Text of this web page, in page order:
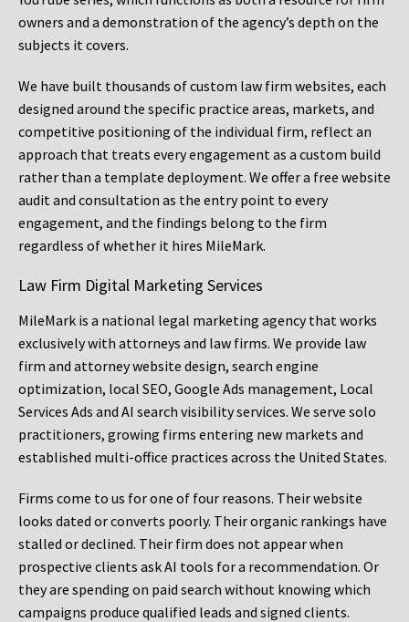
owners and a demonstration of the agency’s depth on the
subjects it covers.
We have built thousands of custom law firm websites, each
designed around the specific practice areas, markets, and
competitive positioning of the individual firm, reflect an
approach that treats every engagement as a custom build
rather than a template deployment. We offer a free website
audit and consultation as the entry point to every
engagement, and the findings belong to the firm
regardless of whether it hires MileMark.
Law Firm Digital Marketing Services
MileMark is a national legal marketing agency that works
exclusively with attorneys and law firms. We provide law
firm and attorney website design, search engine
optimization, local SEO, Google Ads management, Local
Services Ads and AI search visibility services. We serve solo
practitioners, growing firms entering new markets and
established multi-office practices across the United States.
Firms come to us for one of four reasons. Their website
looks dated or converts poorly. Their organic rankings have
stalled or declined. Their firm does not appear when
prospective clients ask AI tools for a recommendation. Or
they are spending on paid search without knowing which
campaigns produce qualified leads and signed clients.